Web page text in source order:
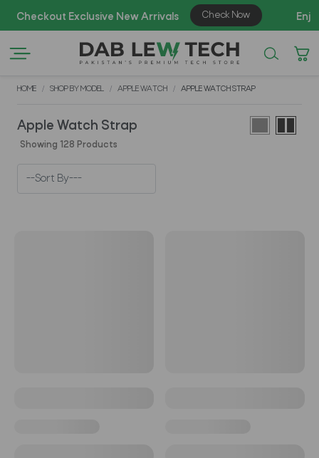
HOME SHOP BY MODEL APPLE WATCH APPLE WATCH STRAP
Apple Watch Strap
Showing 128 Products